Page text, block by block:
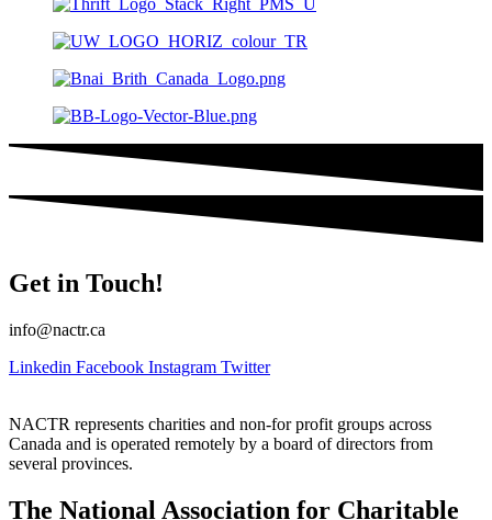
Get in Touch!
info@nactr.ca
Linkedin Facebook Instagram Twitter
NACTR represents charities and non-for profit groups across
Canada and is operated remotely by a board of directors from
several provinces.
The National Association for Charitable